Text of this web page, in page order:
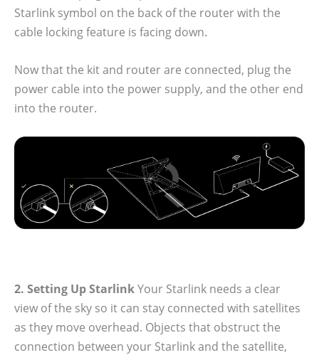
Starlink symbol on the back of the router with the
cable locking feature is facing down.
Now that the kit and router are connected, plug the
power cable into the power supply, and the other end
into the router.
2. Setting Up StarlinkYour Starlink needs a clear
view of the sky so it can stay connected with satellites
as they move overhead. Objects that obstruct the
connection between your Starlink and the satellite,